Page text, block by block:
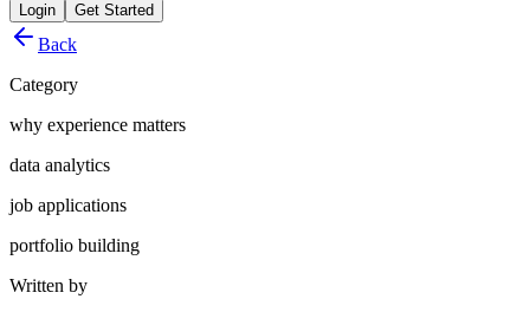
Login Get Started
Back
Category
why experience matters
data analytics
job applications
portfolio building
Written by